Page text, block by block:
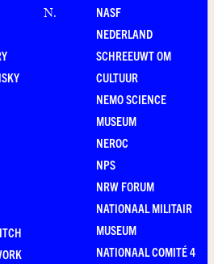
N.
NASF
NEDERLAND
SCHREEUWT OM
CULTUUR
NEMO SCIENCE
MUSEUM
NEROC
NPS
NRW FORUM
NATIONAAL MILITAIR
MUSEUM
NATIONAAL COMITÉ 4